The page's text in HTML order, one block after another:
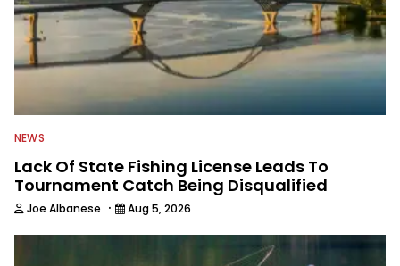
NEWS
Lack Of State Fishing License Leads To
Tournament Catch Being Disqualified
Joe Albanese · Aug 5, 2026